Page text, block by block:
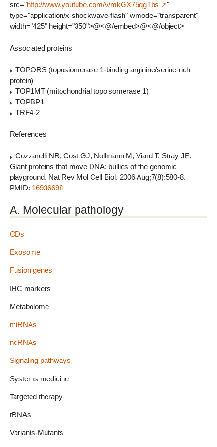
src="http://www.youtube.com/v/mkGX75qgTbs
"
type="application/x-shockwave-flash" wmode="transparent"
width="425" height="350">@<@/embed>@<@/object>
Associated proteins
TOPORS (toposiomerase 1-binding arginine/serine-rich
protein)
TOP1MT (mitochondrial topoisomerase 1)
TOPBP1
TRF4-2
References
Cozzarelli NR, Cost GJ, Nollmann M, Viard T, Stray JE.
Giant proteins that move DNA: bullies of the genomic
playground. Nat Rev Mol Cell Biol. 2006 Aug;7(8):580-8.
PMID: 16936698
A. Molecular pathology
CDs
Exosome
Fusion genes
IHC markers
Metabolome
miRNAs
ncRNAs
Signaling pathways
Systems medicine
Targeted therapy
tRNAs
Variants-Mutants